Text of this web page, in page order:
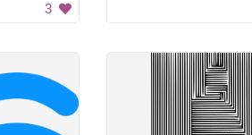
3